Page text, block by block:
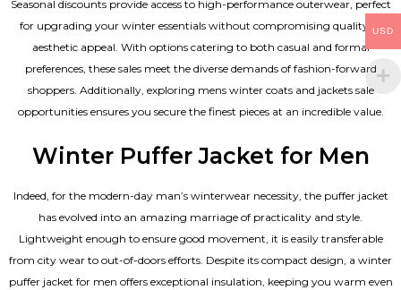
Seasonal discounts provide access to high-performance outerwear, perfect
for upgrading your winter essentials without compromising quality or
aesthetic appeal. With options catering to both casual and formal
preferences, these sales meet the diverse demands of fashion-forward
shoppers. Additionally, exploring mens winter coats and jackets sale
opportunities ensures you secure the finest pieces at an incredible value.
Winter Puffer Jacket for Men
Indeed, for the modern-day man’s winterwear necessity, the puffer jacket
has evolved into an amazing marriage of practicality and style.
Lightweight enough to ensure good movement, it is easily transferable
from city wear to out-of-doors efforts. Despite its compact design, a winter
puffer jacket for men offers exceptional insulation, keeping you warm even
USD